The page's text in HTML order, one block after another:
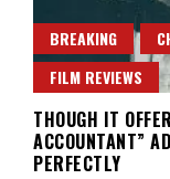
BREAKING
FILM REVIEWS
THOUGH IT
ACCOUNTANT”
PERFECTLY